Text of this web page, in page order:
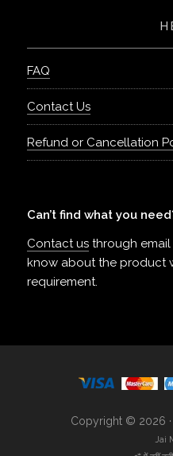
FAQ
Contact Us
Refund or Cancellation
Can’t find what you
Contact us through
know about the product
requirement.
Copyright © 2026 ·
Jai